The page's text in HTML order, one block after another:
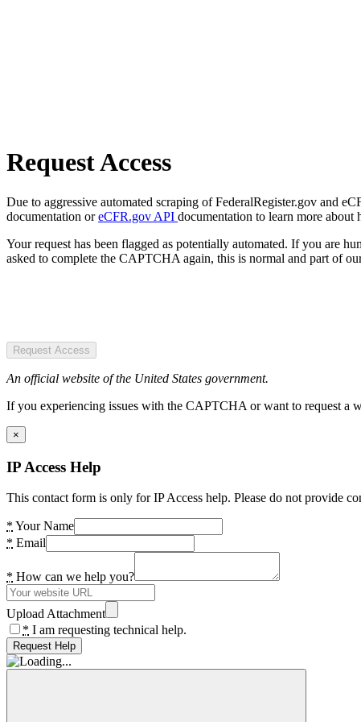
Request Access
Due to aggressive automated scraping of FederalRegister.gov and
documentation oreCFR.gov API documentation to learn more about
Your request has been flagged as potentially automated. If you are
asked to complete the CAPTCHA again, this is normal and part of
Request Access
An official website of the United States government.
If you experiencing issues with the CAPTCHA or want to request a
×
IP Access Help
This contact form is only for IP Access help. Please do not provide
* Your Name
* Email
* How can we help you?
Upload Attachment
* I am requesting technical help.